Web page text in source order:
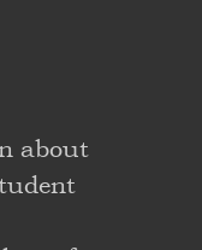
about